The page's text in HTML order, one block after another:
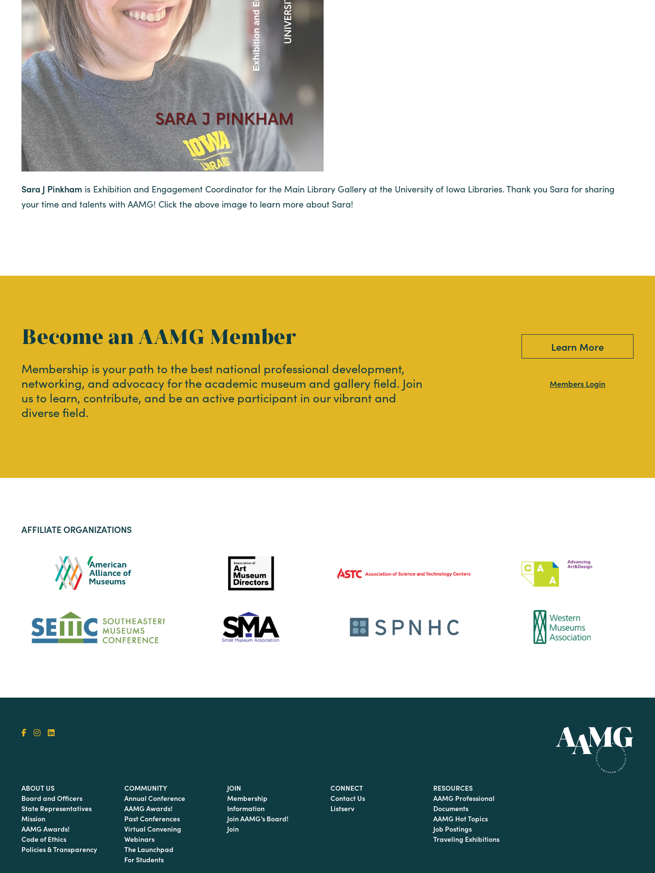
Sara J Pinkham is Exhibition and Engagement Coordinator for the Main Library Gallery at the University of Iowa Libraries. Thank you Sara for sharing
your time and talents with AAMG! Click the above image to learn more about Sara!
Become an AAMG Member
Membership is your path to the best national professional development,
networking, and advocacy for the academic museum and gallery field. Join
us to learn, contribute, and be an active participant in our vibrant and
diverse field.
Learn More
Members Login
AFFILIATE ORGANIZATIONS
ABOUT US
Board and Officers
State Representatives
Mission
AAMG Awards!
Code of Ethics
Policies & Transparency
COMMUNITY
Annual Conference
AAMG Awards!
Past Conferences
Virtual Convening
Webinars
The Launchpad
For Students
JOIN
Membership
Information
Join AAMG’s Board!
Join
CONNECT
Contact Us
Listserv
RESOURCES
AAMG Professional
Documents
AAMG Hot Topics
Job Postings
Traveling Exhibitions